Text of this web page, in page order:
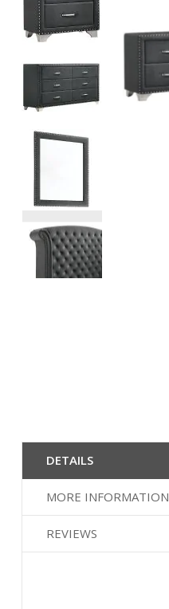
DETAILS
MORE INFORMATION
REVIEWS